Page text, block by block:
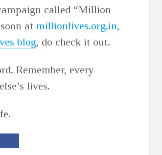
called “Million
at millionlives.org.in,
blog, do check it out.
Remember, every
lives.